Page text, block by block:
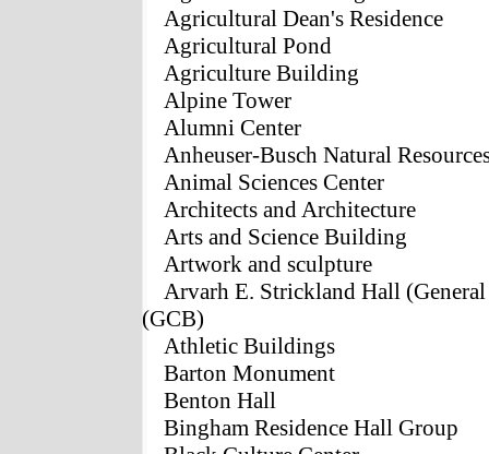
Agricultural Dean's Residence
Agricultural Pond
Agriculture Building
Alpine Tower
Alumni Center
Anheuser-Busch Natural
Animal Sciences Center
Architects and Architecture
Arts and Science Building
Artwork and sculpture
Arvarh E. Strickland Hall
(GCB)
Athletic Buildings
Barton Monument
Benton Hall
Bingham Residence Hall Group